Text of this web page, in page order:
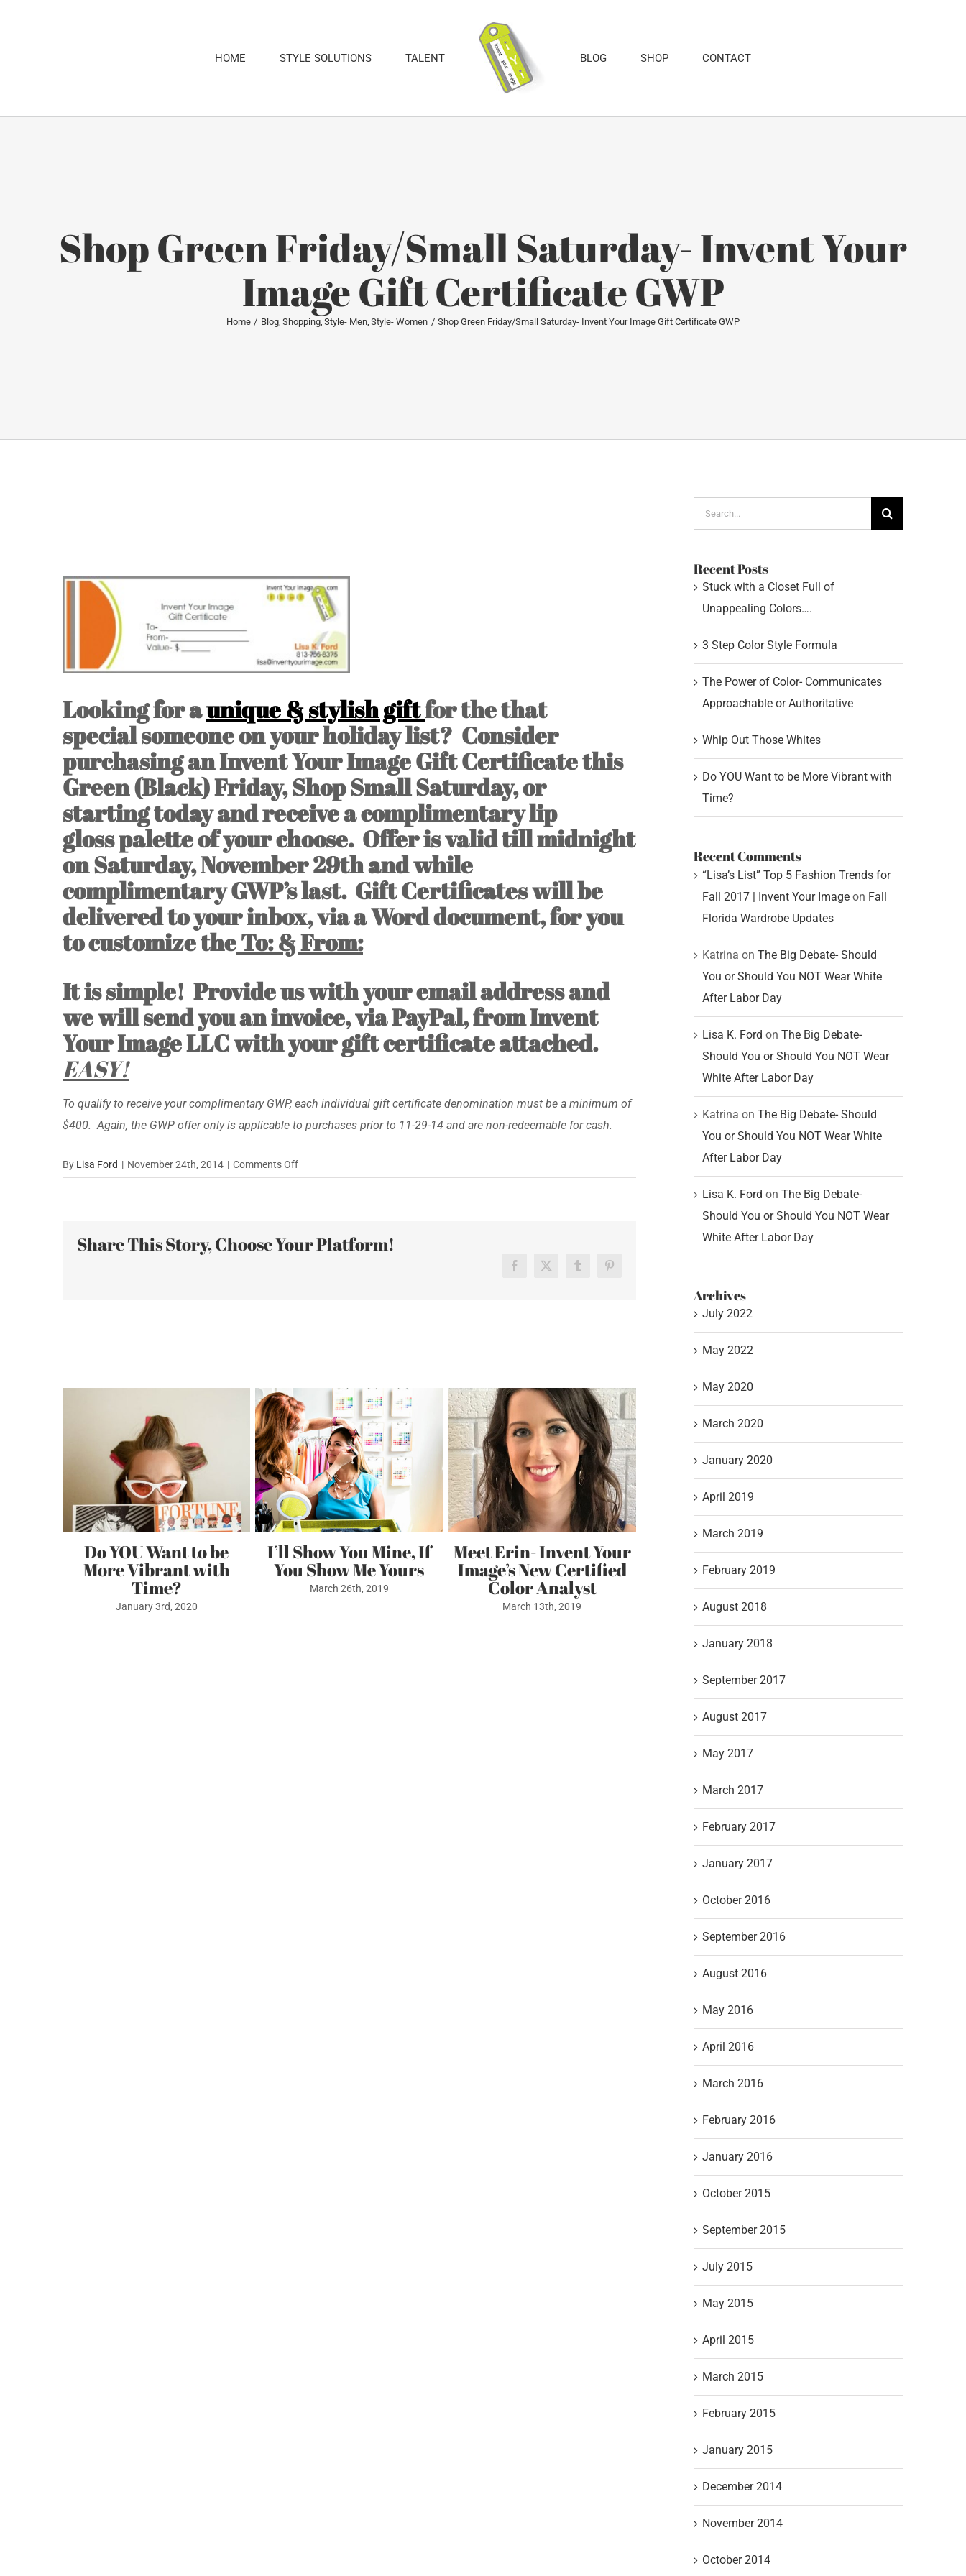
HOME STYLE SOLUTIONS TALENT BLOG SHOP CONTACT
Shop Green Friday/Small Saturday- Invent Your
Image Gift Certificate GWP
Home Blog Shopping Style- Men Style- Women Shop Green Friday/Small Saturday- Invent Your Image Gift Certificate GWP
Looking for aunique & stylish giftfor the that
special someone on your holiday list? Consider
purchasing an Invent Your Image Gift Certificate this
Green (Black) Friday, Shop Small Saturday, or
starting today and receive a complimentary lip
gloss palette of your choose. Offer is valid till midnight
on Saturday, November 29th and while
complimentary GWP’s last. Gift Certificates will be
delivered to your inbox, via a Word document, for you
to customize theTo: & From:
It is simple! Provide us with your email address and
we will send you an invoice, via PayPal, from Invent
Your Image LLC with your gift certificate attached.
EASY!
To qualify to receive your complimentary GWP, each individual gift certificate denomination must be a minimum of
$400. Again, the GWP offer only is applicable to purchases prior to 11-29-14 and are non-redeemable for cash.
By Lisa Ford | November 24th, 2014 | Comments Offon
Saturday-
GWP
Share This Story, Choose Your Platform!
Facebook
X TumblrPinterest
Do YOU Want to be
More Vibrant with
Time?
January 3rd, 2020
I’ll Show You Mine, If
You Show Me Yours
March 26th, 2019
Meet Erin- Invent Your
Image’s New Certified
Color Analyst
March 13th, 2019
Stuck with a Closet Full
of Unappealing
Colors….
July 6th, 2022
3 Step Color
May 4th, 2022
Search
for:
Recent Posts
Stuck with a Closet Full of
Unappealing Colors….
3 Step Color Style Formula
The Power of Color- Communicates
Approachable or Authoritative
Whip Out Those Whites
Do YOU Want to be More Vibrant with
Time?
Recent Comments
“Lisa’s List” Top 5 Fashion Trends for
Fall 2017 | Invent Your Imageon Fall
Florida Wardrobe Updates
Katrina on The Big Debate- Should
You or Should You NOT Wear White
After Labor Day
Lisa K. Ford on The Big Debate-
Should You or Should You NOT Wear
White After Labor Day
Katrina on The Big Debate- Should
You or Should You NOT Wear White
After Labor Day
Lisa K. Ford on The Big Debate-
Should You or Should You NOT Wear
White After Labor Day
Archives
July 2022
May 2022
May 2020
March 2020
January 2020
April 2019
March 2019
February 2019
August 2018
January 2018
September 2017
August 2017
May 2017
March 2017
February 2017
January 2017
October 2016
September 2016
August 2016
May 2016
April 2016
March 2016
February 2016
January 2016
October 2015
September 2015
July 2015
May 2015
April 2015
March 2015
February 2015
January 2015
December 2014
November 2014
October 2014